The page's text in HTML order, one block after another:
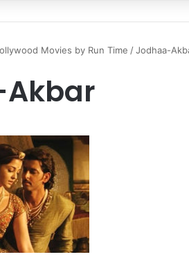
Movies by Run Time /Jodhaa-